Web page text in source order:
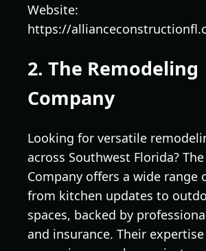
Website:
https://
2. The Remodeling
Company
Looking for versatile
across Southwest Florida?
Company offers a wide range
from kitchen updates to
spaces, backed by
and insurance. Their